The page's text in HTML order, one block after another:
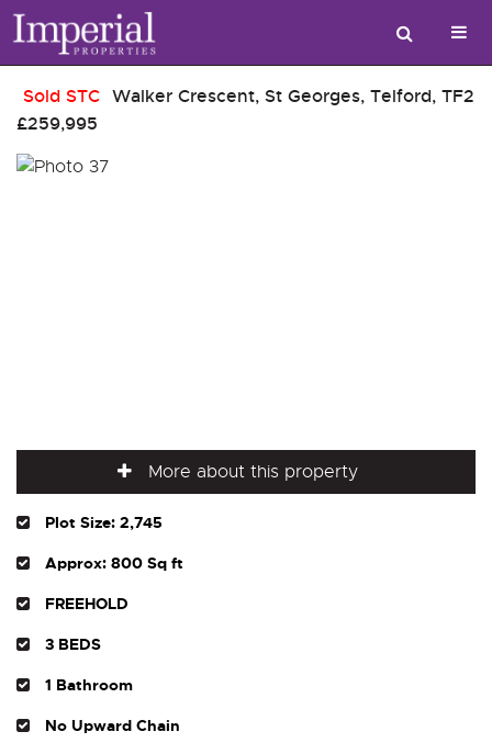
Sold STC Walker Crescent, St Georges, Telford, TF2
£259,995
More about this property
Plot Size: 2,745
Approx: 800 Sq ft
FREEHOLD
3 BEDS
1 Bathroom
No Upward Chain